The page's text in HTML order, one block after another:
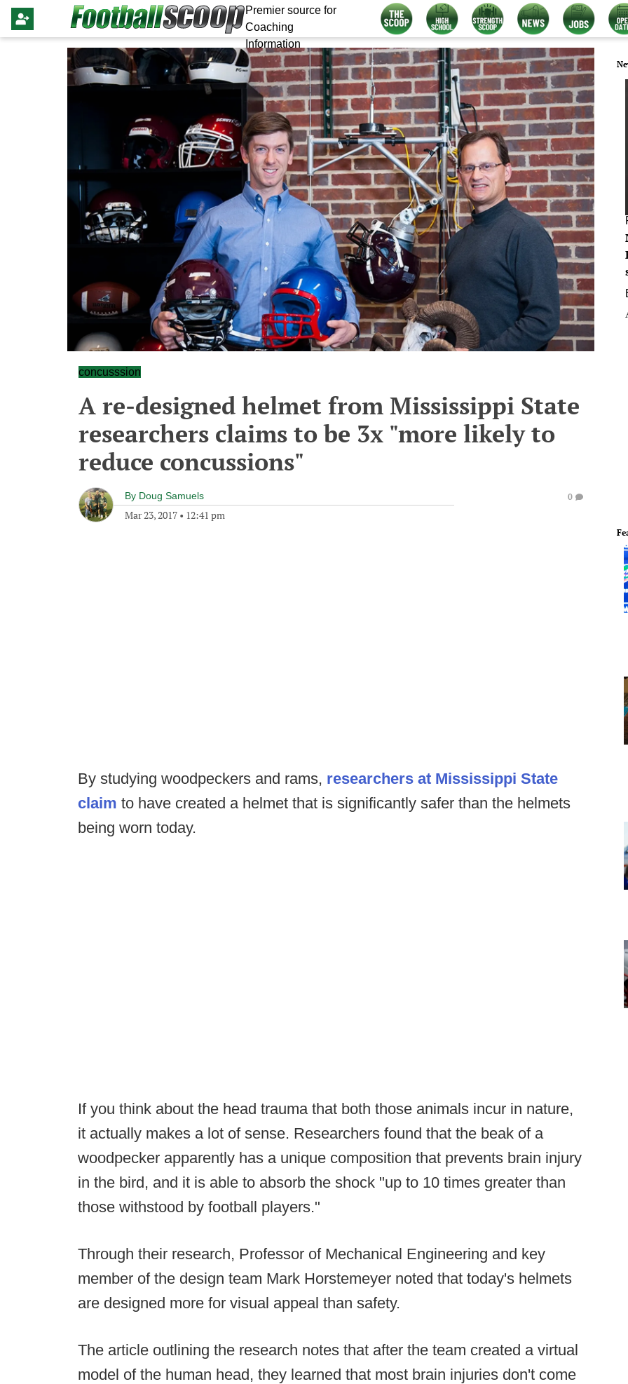
Premier source for
Coaching
Information
concusssion
A re-designed helmet from Mississippi State
researchers claims to be 3x "more likely to
reduce concussions"
By Doug Samuels
Mar 23, 2017 • 12:41 pm
0
By studying woodpeckers and rams, researchers at Mississippi State
claim to have created a helmet that is significantly safer than the helmets
being worn today.
If you think about the head trauma that both those animals incur in nature,
it actually makes a lot of sense. Researchers found that the beak of a
woodpecker apparently has a unique composition that prevents brain injury
in the bird, and it is able to absorb the shock "up to 10 times greater than
those withstood by football players."
Through their research, Professor of Mechanical Engineering and key
member of the design team Mark Horstemeyer noted that today's helmets
are designed more for visual appeal than safety.
The article outlining the research notes that after the team created a virtual
model of the human head, they learned that most brain injuries don't come